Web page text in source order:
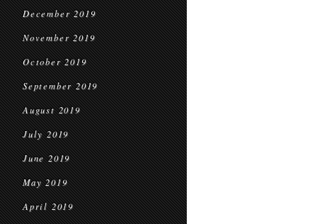
December 2019
November 2019
October 2019
September 2019
August 2019
July 2019
June 2019
May 2019
April 2019